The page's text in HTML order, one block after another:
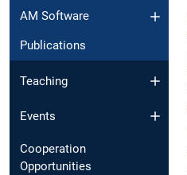
AM Software
Publications
Teaching
Events
Cooperation
Opportunities